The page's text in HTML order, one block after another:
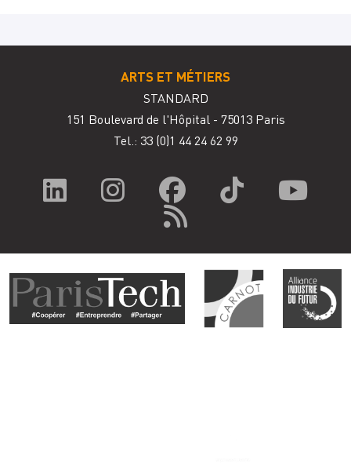
ARTS ET MÉTIERS
STANDARD
151 Boulevard de l'Hôpital - 75013 Paris
Tel.: 33 (0)1 44 24 62 99